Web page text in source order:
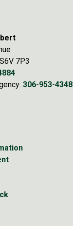
7P3
306-953-4348